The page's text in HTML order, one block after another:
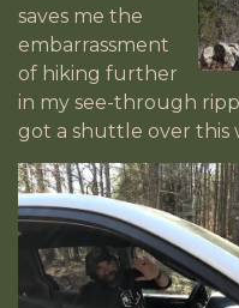
saves me the
embarrassment
of hiking further
in my see-through
got a shuttle over this